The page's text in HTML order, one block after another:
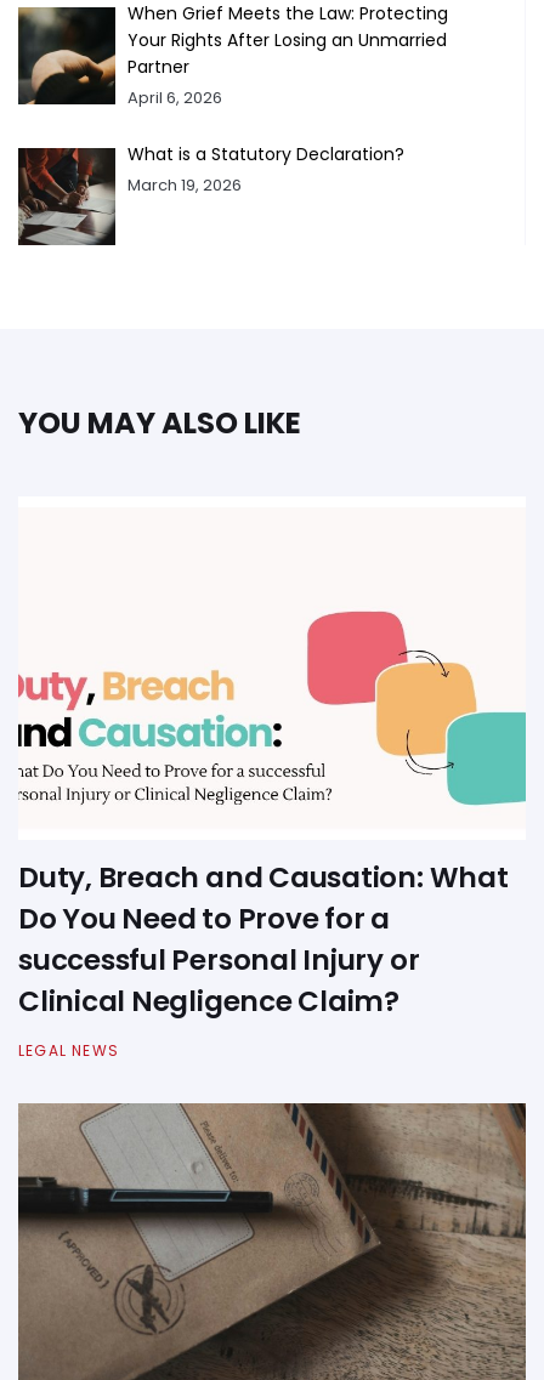
When Grief Meets the Law: Protecting
Your Rights After Losing an Unmarried
Partner
April 6, 2026
What is a Statutory Declaration?
March 19, 2026
YOU MAY ALSO LIKE
Duty, Breach and Causation: What
Do You Need to Prove for a
successful Personal Injury or
Clinical Negligence Claim?
LEGAL NEWS